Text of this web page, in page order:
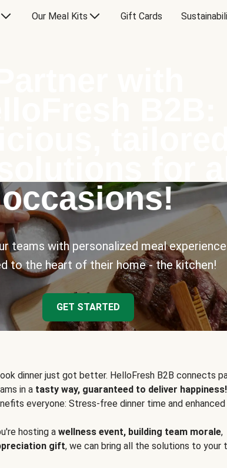
Our Meal Kits Gift Cards
occasions!
teams with personalized meal
to the heart of their home - the kitchen!
GET STARTED
dinner just got better. HelloFresh B2B connects
in a tasty way, guaranteed to deliver happiness!
everyone: Stress-free dinner time and enhanced
hosting a wellness event, building team morale,
gift, we can bring all the solutions to your